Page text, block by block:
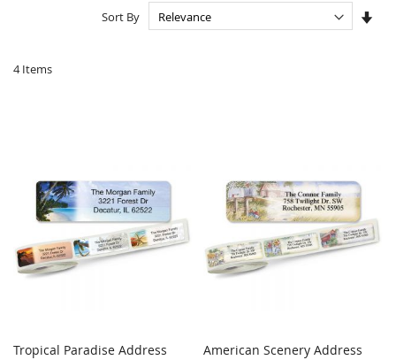
4Items
Sort By
Tropical Paradise Address
American Scenery Address